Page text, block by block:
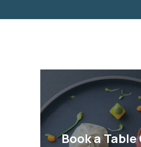
Book a Table